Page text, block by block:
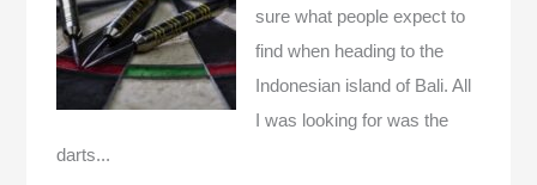
sure what people expect to
find when heading to the
Indonesian island of Bali. All
I was looking for was the
darts...